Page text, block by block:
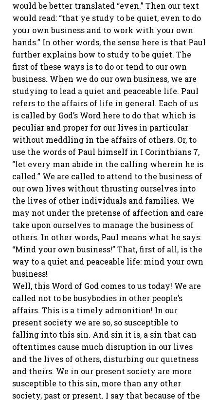
would be better translated “even.” Then our text
would read: “that ye study to be quiet, even to do
your own business and to work with your own
hands.” In other words, the sense here is that Paul
further explains how to study to be quiet. The
first of these ways is to do or tend to our own
business. When we do our own business, we are
studying to lead a quiet and peaceable life. Paul
refers to the affairs of life in general. Each of us
is called by God’s Word here to do that which is
peculiar and proper for our lives in particular
without meddling in the affairs of others. Or, to
use the words of Paul himself in I Corinthians 7,
“let every man abide in the calling wherein he is
called.” We are called to attend to the business of
our own lives without thrusting ourselves into
the lives of other individuals and families. We
may not under the pretense of affection and care
take upon ourselves to manage the business of
others. In other words, Paul means what he says:
“Mind your own business!” That, first of all, is the
way to a quiet and peaceable life: mind your own
business!
Well, this Word of God comes to us today! We are
called not to be busybodies in other people’s
affairs. This is a timely admonition! In our
present society we are so, so susceptible to
falling into this sin. And sin it is, a sin that can
oftentimes cause much disruption in our lives
and the lives of others, disturbing our quietness
and theirs. We in our present society are more
susceptible to this sin, more than any other
society, past or present. I say that because of the